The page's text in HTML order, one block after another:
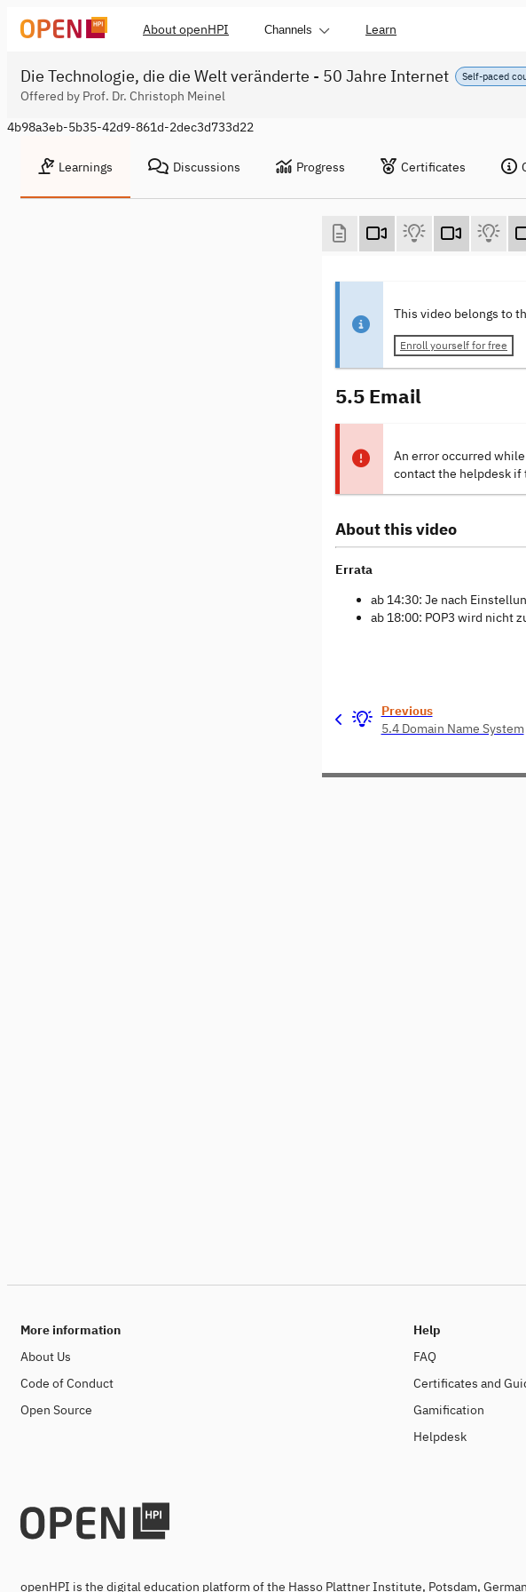
About openHPI Channels Learn
Self-paced
Die Technologie, die die Welt veränderte - 50 Jahre Internet
Offered by Prof. Dr. Christoph Meinel
4b98a3eb-5b35-42d9-861d-2dec3d733d22
Learnings Discussions Progress Certificates
This video belongs to
Enroll yourself for free
5.5 Email
An error occurred
contact the helpdesk
About this video
Errata
ab 14:30: Je nach
ab 18:00: POP3 wird nicht
Previous
5.4 Domain Name System
More information
About Us
Code of Conduct
Open Source
Help
FAQ
Certificates and
Gamification
Helpdesk
openHPI is the digital education platform of the Hasso Plattner Institute, Potsdam,